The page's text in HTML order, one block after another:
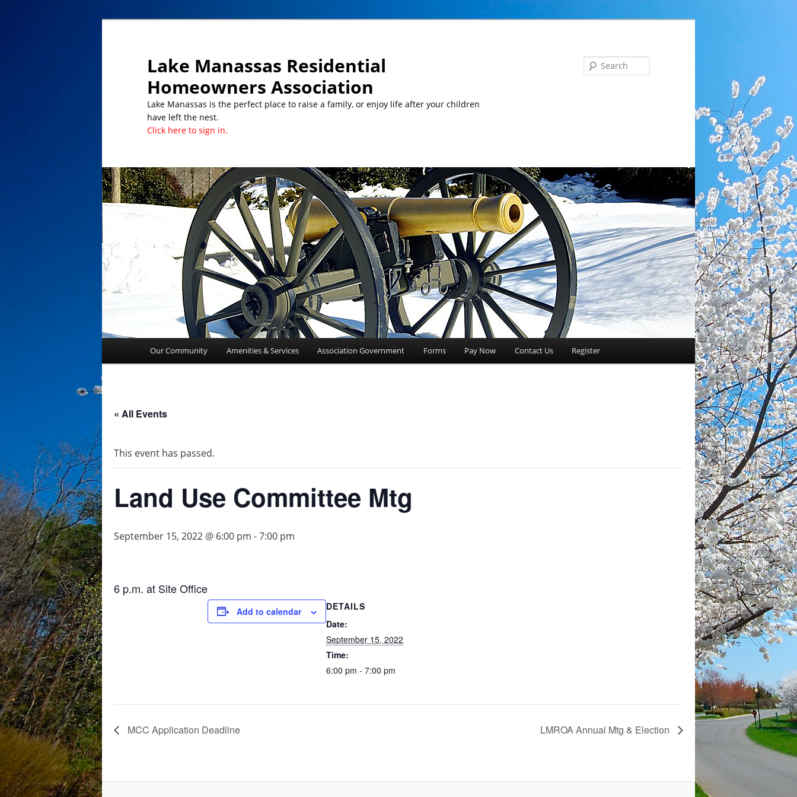
Lake Manassas Residential
Homeowners Association
Lake Manassas is the perfect place to raise a family, or enjoy life after your children
have left the nest.
Click here to sign in.
DATES TO REMEMBER/UPCOMING MEETINGS:… Mon, Aug 10 at 5 pm: MCC Committee meeting … Tues, Aug 18 at 6 pm: Communications
menu
Our Community Amenities & Services Association Government Forms Pay Now Contact Us Register
« All Events
This event has passed.
Land Use Committee Mtg
September 15, 2022 @ 6:00 pm -7:00 pm
6 p.m. at Site Office
Add to calendar
DETAILS
Date:
September 15, 2022
Time:
6:00 pm - 7:00 pm
MCC Application Deadline LMROA Annual Mtg & Election